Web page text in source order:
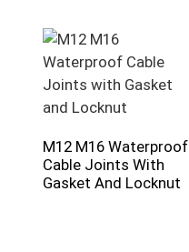
M12 M16 Waterproof
Cable Joints With
Gasket And Locknut